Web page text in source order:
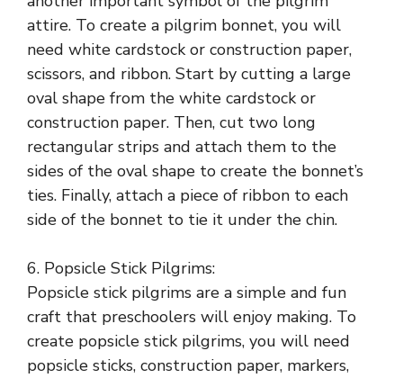
attire. To create a pilgrim bonnet, you will
need white cardstock or construction paper,
scissors, and ribbon. Start by cutting a large
oval shape from the white cardstock or
construction paper. Then, cut two long
rectangular strips and attach them to the
sides of the oval shape to create the bonnet’s
ties. Finally, attach a piece of ribbon to each
side of the bonnet to tie it under the chin.
6. Popsicle Stick Pilgrims:
Popsicle stick pilgrims are a simple and fun
craft that preschoolers will enjoy making. To
create popsicle stick pilgrims, you will need
popsicle sticks, construction paper, markers,